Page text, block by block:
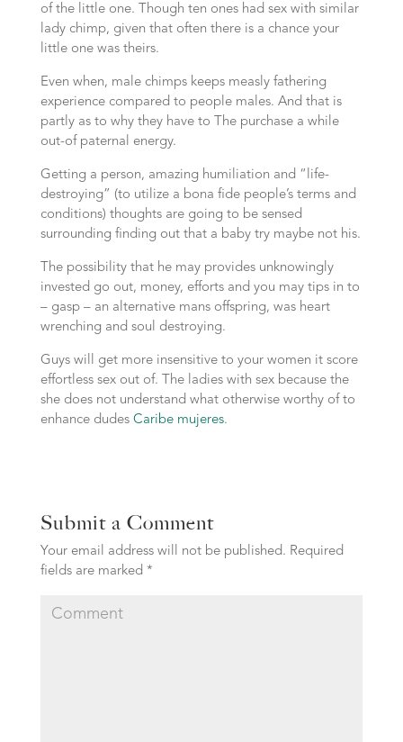
of the little one. Though ten ones had sex with similar
lady chimp, given that often there is a chance your
little one was theirs.
Even when, male chimps keeps measly fathering
experience compared to people males. And that is
partly as to why they have to The purchase a while
out-of paternal energy.
Getting a person, amazing humiliation and “life-
destroying” (to utilize a bona fide people’s terms and
conditions) thoughts are going to be sensed
surrounding finding out that a baby try maybe not his.
The possibility that he may provides unknowingly
invested go out, money, efforts and you may tips in to
– gasp – an alternative mans offspring, was heart
wrenching and soul destroying.
Guys will get more insensitive to your women it score
effortless sex out of. The ladies with sex because the
she does not understand what otherwise worthy of to
enhance dudes Caribe mujeres.
Submit a Comment
Your email address will not be published. Required
fields are marked *